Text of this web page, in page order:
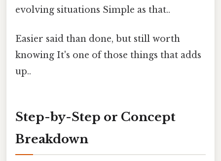
evolving situations Simple as that..
Easier said than done, but still worth
knowing It's one of those things that adds
up..
Step-by-Step or Concept
Breakdown